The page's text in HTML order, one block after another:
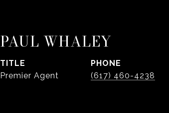
PAUL WHALEY
TITLE
Premier Agent
PHONE
(617) 460-4238